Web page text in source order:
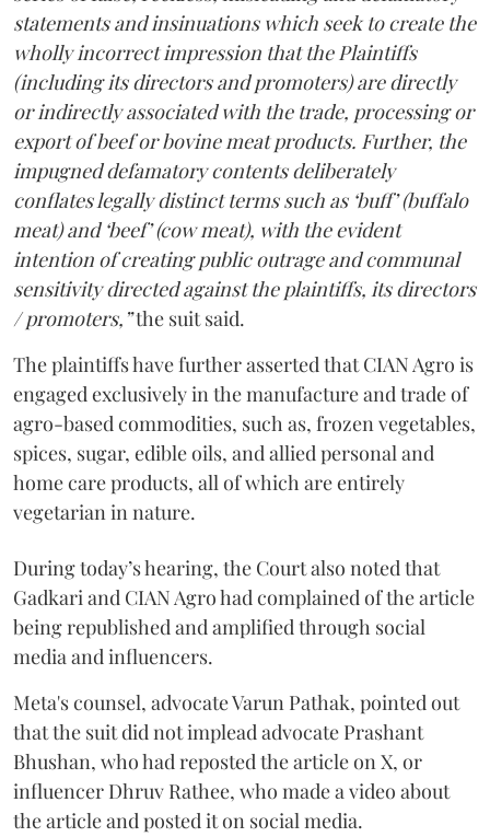
statements and insinuations which seek to create the
wholly incorrect impression that the Plaintiffs
(including its directors and promoters) are directly
or indirectly associated with the trade, processing or
export of beef or bovine meat products. Further, the
impugned defamatory contents deliberately
conflates legally distinct terms such as ‘buff’ (buffalo
meat) and ‘beef’ (cow meat), with the evident
intention of creating public outrage and communal
sensitivity directed against the plaintiffs, its directors
/ promoters,”the suit said.
The plaintiffs have further asserted that CIAN Agro is
engaged exclusively in the manufacture and trade of
agro-based commodities, such as, frozen vegetables,
spices, sugar, edible oils, and allied personal and
home care products, all of which are entirely
vegetarian in nature.
During today’s hearing, the Court also noted that
Gadkari and CIAN Agro had complained of the article
being republished and amplified through social
media and influencers.
Meta's counsel, advocate Varun Pathak, pointed out
that the suit did not implead advocate Prashant
Bhushan, who had reposted the article on X, or
influencer Dhruv Rathee, who made a video about
the article and posted it on social media.